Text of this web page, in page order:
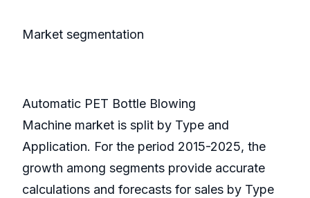
Market segmentation
Automatic PET Bottle Blowing
Machine market is split by Type and
Application. For the period 2015-2025, the
growth among segments provide accurate
calculations and forecasts for sales by Type